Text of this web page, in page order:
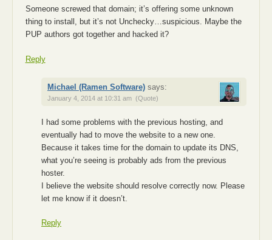
Someone screwed that domain; it’s offering some unknown
thing to install, but it’s not Unchecky…suspicious. Maybe the
PUP authors got together and hacked it?
Reply
Michael (Ramen Software) says:
January 4, 2014 at 10:31 am (Quote)
I had some problems with the previous hosting, and
eventually had to move the website to a new one.
Because it takes time for the domain to update its DNS,
what you’re seeing is probably ads from the previous
hoster.
I believe the website should resolve correctly now. Please
let me know if it doesn’t.
Reply